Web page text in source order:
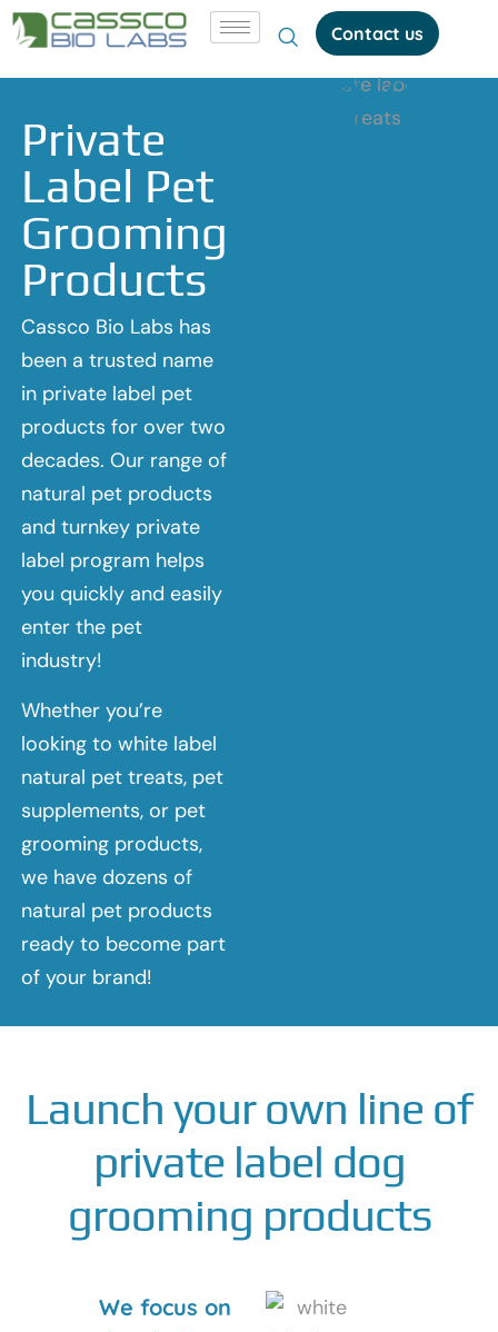
Contact us
Private
Label Pet
Grooming
Products
Cassco Bio Labs has
been a trusted name
in private label pet
products for over two
decades. Our range of
natural pet products
and turnkey private
label program helps
you quickly and easily
enter the pet
industry!
Whether you’re
looking to white label
natural pet treats, pet
supplements, or pet
grooming products,
we have dozens of
natural pet products
ready to become part
of your brand!
Launch your own line of
private label dog
grooming products
We focus on